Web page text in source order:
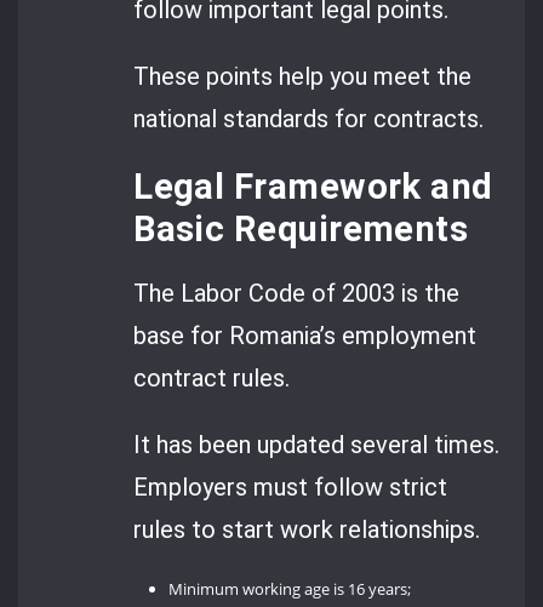
follow important legal points.
These points help you meet the
national standards for contracts.
Legal Framework and
Basic Requirements
The Labor Code of 2003 is the
base for Romania’s employment
contract rules.
It has been updated several times.
Employers must follow strict
rules to start work relationships.
Minimum working age is 16 years;